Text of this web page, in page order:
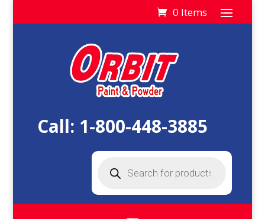
0 Items
Call: 1-800-448-3885
search